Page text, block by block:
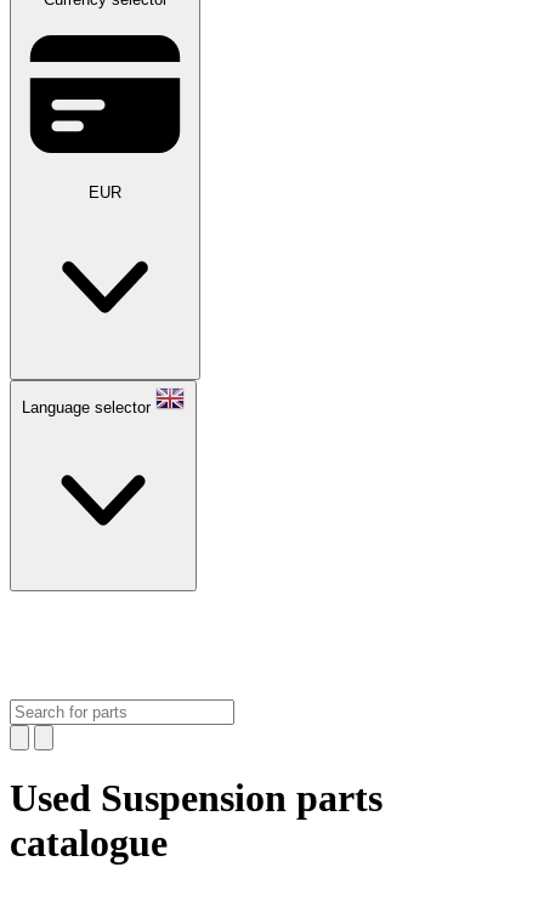
EUR
Language selector
Used Suspension parts
catalogue